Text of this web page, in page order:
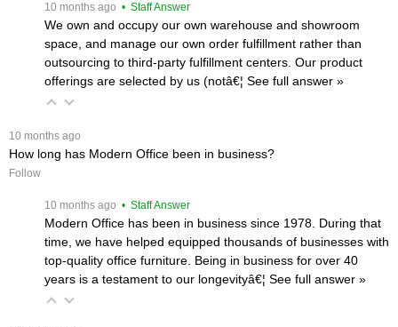
10 months ago • Staff Answer
We own and occupy our own warehouse and showroom
space, and manage our own order fulfillment rather than
outsourcing to third-party fulfillment centers. Our product
offerings are selected by us (notâ€¦ See full answer »
10 months ago
How long has Modern Office been in business?
Follow
10 months ago • Staff Answer
Modern Office has been in business since 1978. During that
time, we have helped equipped thousands of businesses with
top-quality office furniture. Being in business for over 40
years is a testament to our longevityâ€¦ See full answer »